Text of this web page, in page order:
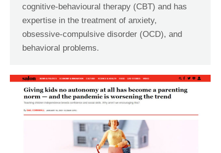
cognitive-behavioural therapy (CBT) and has
expertise in the treatment of anxiety,
obsessive-compulsive disorder (OCD), and
behavioral problems.